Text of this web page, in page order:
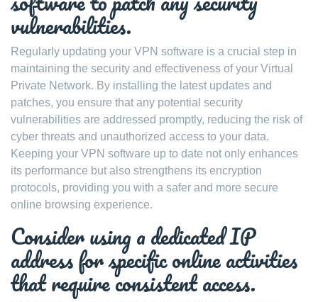
vulnerabilities.
Regularly updating your VPN software is a crucial step in
maintaining the security and effectiveness of your Virtual
Private Network. By installing the latest updates and
patches, you ensure that any potential security
vulnerabilities are addressed promptly, reducing the risk of
cyber threats and unauthorized access to your data.
Keeping your VPN software up to date not only enhances
its performance but also strengthens its encryption
protocols, providing you with a safer and more secure
online browsing experience.
Consider using a dedicated IP
address for specific online activities
that require consistent access.